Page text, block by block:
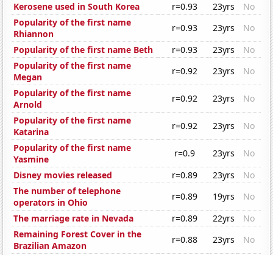
Kerosene used in South Korea
r=0.93 23yrs
No
Popularity of the first name
Rhiannon
r=0.93 23yrs
No
Popularity of the first name Beth
r=0.93 23yrs
No
Popularity of the first name
Megan
r=0.92 23yrs
No
Popularity of the first name
Arnold
r=0.92 23yrs
No
Popularity of the first name
Katarina
r=0.92 23yrs
No
Popularity of the first name
Yasmine
r=0.9 23yrs
No
Disney movies released
r=0.89 23yrs
No
The number of telephone
operators in Ohio
r=0.89 19yrs
No
The marriage rate in Nevada
r=0.89 22yrs
No
Remaining Forest Cover in the
Brazilian Amazon
r=0.88 23yrs
No